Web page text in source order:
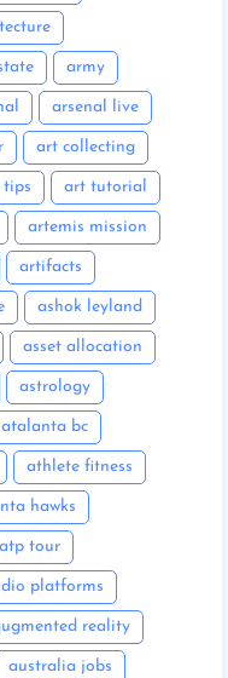
army
arsenal live
art collecting
art tutorial
artemis mission
artifacts
ashok leyland
asset allocation
astrology
atalanta bc
athlete fitness
hawks
atp tour
platforms
reality
australia jobs